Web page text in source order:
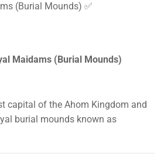
(Burial Mounds) ✅
Maidams (Burial Mounds)
capital of the Ahom Kingdom and
burial mounds known as